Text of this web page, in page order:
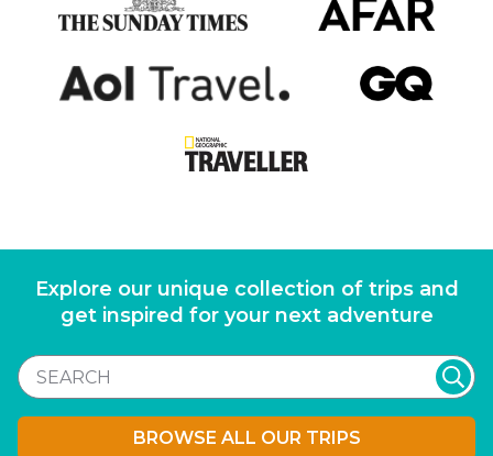
Explore our unique collection of trips and
get inspired for your next adventure
BROWSE ALL OUR TRIPS